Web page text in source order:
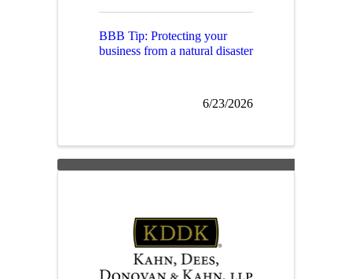
BBB Tip: Protecting your
business from a natural disaster
6/23/2026